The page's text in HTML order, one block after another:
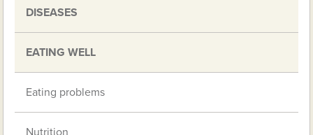
DISEASES
EATING WELL
Eating problems
Nutrition